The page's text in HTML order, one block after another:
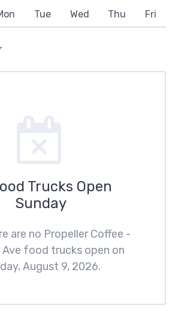
Tue Wed Thu Fri
Trucks Open
Sunday
are no Propeller Coffee -
Ave food trucks open on
August 9, 2026.